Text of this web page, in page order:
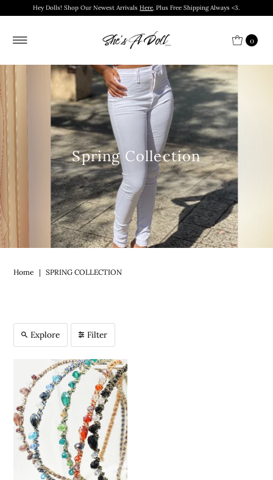
Hey Dolls! Shop Our Newest ArrivalsHere. Plus Free Shipping Always <3.
0
Spring Collection
Home | SPRING COLLECTION
Explore Filter